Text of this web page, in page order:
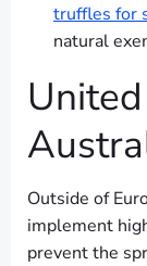
truffles for
natural
Outside of
implement
prevent the